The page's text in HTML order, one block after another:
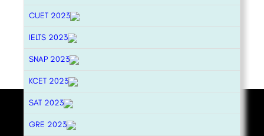
CUET 2023
IELTS 2023
SNAP 2023
KCET 2023
SAT 2023
GRE 2023